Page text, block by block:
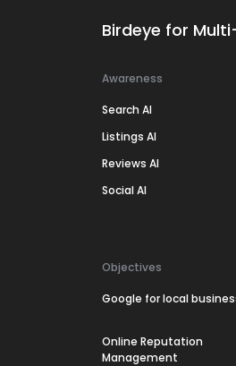
Birdeye for
Awareness
Search AI
Listings AI
Reviews AI
Social AI
Objectives
Google for local
Online Reputation
Management